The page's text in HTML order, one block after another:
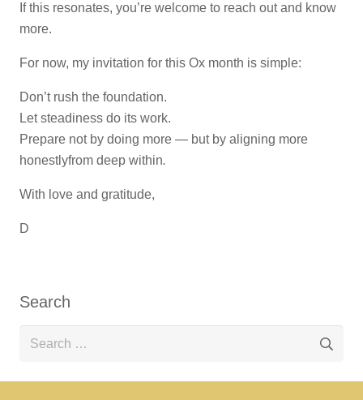
If this resonates, you’re welcome to reach out and know
more.
For now, my invitation for this Ox month is simple:
Don’t rush the foundation.
Let steadiness do its work.
Prepare not by doing more — but by aligning more
honestlyfrom deep within.
With love and gratitude,
D
Search